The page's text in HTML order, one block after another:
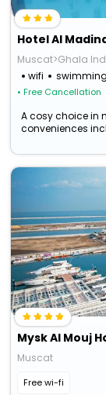
Hotel Al
Muscat>Ghala
wifi
• Free Cancellation
A cosy choice in
conveniences
Mysk Al Mouj
Muscat
Free wi-fi